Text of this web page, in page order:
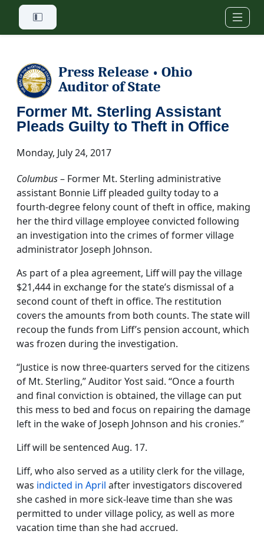
Skip to main content
Press Release • Ohio
Auditor of State
Former Mt. Sterling Assistant
Pleads Guilty to Theft in Office
Monday, July 24, 2017
Columbus– Former Mt. Sterling administrative
assistant Bonnie Liff pleaded guilty today to a
fourth-degree felony count of theft in office, making
her the third village employee convicted following
an investigation into the crimes of former village
administrator Joseph Johnson.
As part of a plea agreement, Liff will pay the village
$21,444 in exchange for the state’s dismissal of a
second count of theft in office. The restitution
covers the amounts from both counts. The state will
recoup the funds from Liff’s pension account, which
was frozen during the investigation.
“Justice is now three-quarters served for the citizens
of Mt. Sterling,” Auditor Yost said. “Once a fourth
and final conviction is obtained, the village can put
this mess to bed and focus on repairing the damage
left in the wake of Joseph Johnson and his cronies.”
Liff will be sentenced Aug. 17.
Liff, who also served as a utility clerk for the village,
was indicted in April after investigators discovered
she cashed in more sick-leave time than she was
permitted to under village policy, as well as more
vacation time than she had accrued.